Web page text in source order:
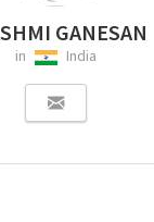
GANESAN
in India